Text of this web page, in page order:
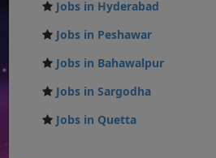
Jobs in Hyderabad
Jobs in Peshawar
Jobs in Bahawalpur
Jobs in Sargodha
Jobs in Quetta